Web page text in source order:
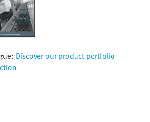
Discover our product portfolio